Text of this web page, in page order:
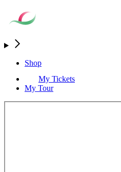
Shop
My Tickets
My Tour